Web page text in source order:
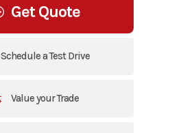
Get Quote
Schedule a Test Drive
Value your Trade